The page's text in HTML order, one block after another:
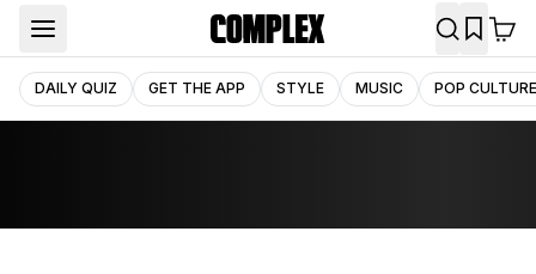
DAILY QUIZ GET THE APP STYLE MUSIC POP CULTURE